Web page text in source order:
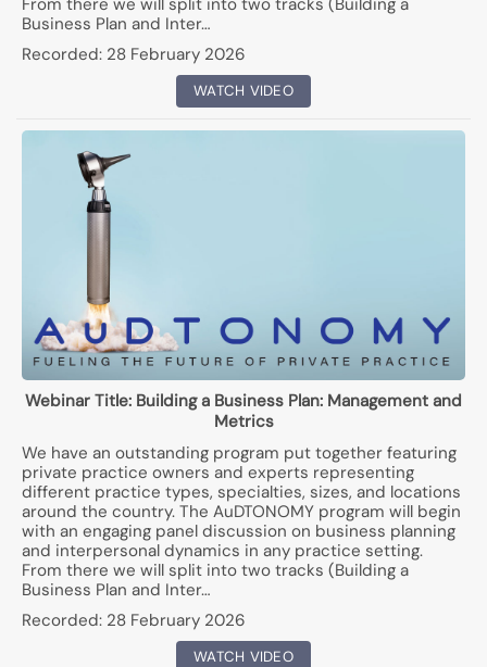
From there we will split into two tracks (Building a
Business Plan and Inter…
Recorded: 28 February 2026
WATCH VIDEO
Webinar Title: Building a Business Plan: Management and
Metrics
We have an outstanding program put together featuring
private practice owners and experts representing
different practice types, specialties, sizes, and locations
around the country. The AuDTONOMY program will begin
with an engaging panel discussion on business planning
and interpersonal dynamics in any practice setting.
From there we will split into two tracks (Building a
Business Plan and Inter…
Recorded: 28 February 2026
WATCH VIDEO